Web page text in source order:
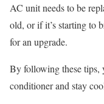
AC unit needs to be
old, or if it’s starting to
for an upgrade.
By following these tips,
conditioner and stay